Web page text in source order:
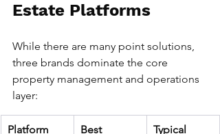
Estate Platforms
While there are many point solutions,
three brands dominate the core
property management and operations
layer:
Platform
Best
Typical